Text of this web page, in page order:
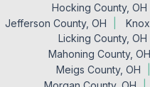
Hocking County, OH
Jefferson County, OH
Licking County, OH
Mahoning County, OH
Meigs County, OH